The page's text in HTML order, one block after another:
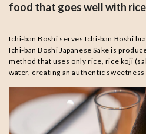
food that goes well with rice
Ichi-ban Boshi serves Ichi-ban Boshi
Ichi-ban Boshi Japanese Sake is
method that uses only rice, rice koji
water, creating an authentic